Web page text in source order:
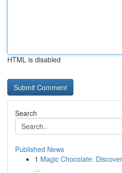
HTML is disabled
Search
Published News
1 Magic Chocolate:
...